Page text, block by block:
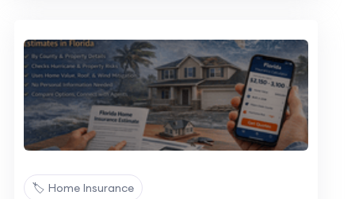
🏷️ Home Insurance